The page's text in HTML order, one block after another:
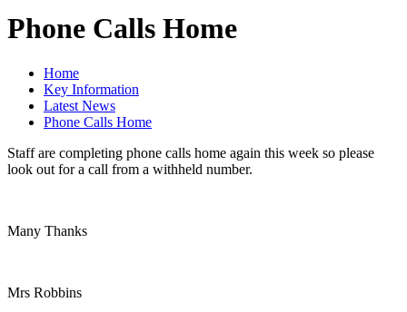
Phone Calls Home
Home
Key Information
Latest News
Phone Calls Home
Staff are completing phone calls home again this week so please
look out for a call from a withheld number.
Many Thanks
Mrs Robbins